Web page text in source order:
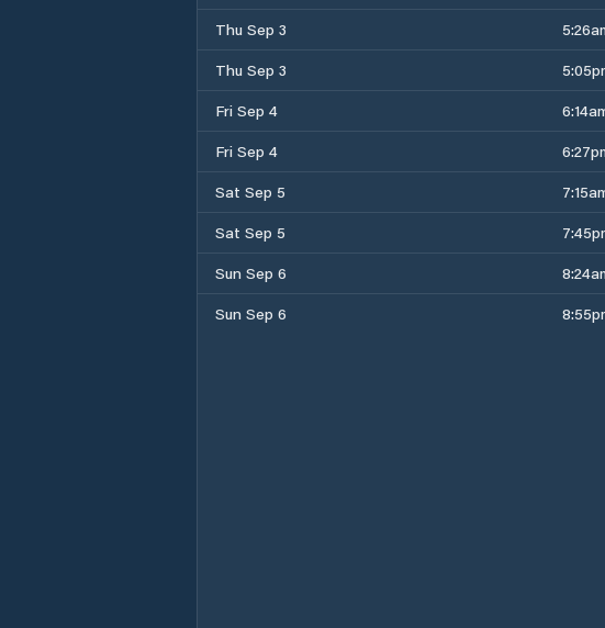
Thu Sep 3
Thu Sep 3
Fri Sep 4
Fri Sep 4
Sat Sep 5
Sat Sep 5
Sun Sep 6
Sun Sep 6